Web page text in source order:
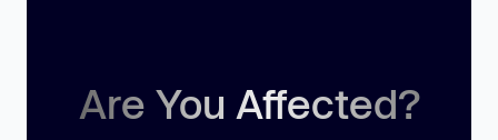
Are You Affected?